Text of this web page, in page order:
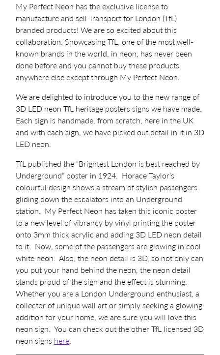
My Perfect Neon has the exclusive license to
manufacture and sell Transport for London (TfL)
branded products! We are so excited about this
collaboration. Showcasing TfL, one of the most well-
known brands in the world, in neon, has never been
done before and you cannot buy these products
anywhere else except through My Perfect Neon.
We are delighted to introduce you to the new range of
3D LED neon TfL heritage posters signs we have made.
Each sign is handmade, from scratch, here in the UK
and with each sign, we have picked out detail in it in 3D
LED neon.
TfL published the “Brightest London is best reached by
Underground” poster in 1924. Horace Taylor’s
colourful design shows a stream of stylish passengers
gliding down the escalators into an Underground
station. My Perfect Neon has taken this iconic poster
to a new level of vibrancy by vinyl printing the poster
onto 3mm thick acrylic and adding 3D LED neon detail
to it. Now, some of the passengers are glowing in cool
white neon. Also, the neon detail is 3D, so not only can
you put your hand behind the neon, the neon detail
stands proud of the sign and the effect is stunning.
Whether you are a London Underground enthusiast, a
collector of unique wall art or simply seeking a glowing
addition for your home, we are sure you will love this
neon sign. You can check out the other TfL licensed 3D
neon signs here.